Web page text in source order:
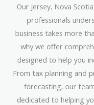
Our Jersey, Nova
professionals
business takes more
why we offer
designed to help you
From tax planning and
forecasting, our
dedicated to helping